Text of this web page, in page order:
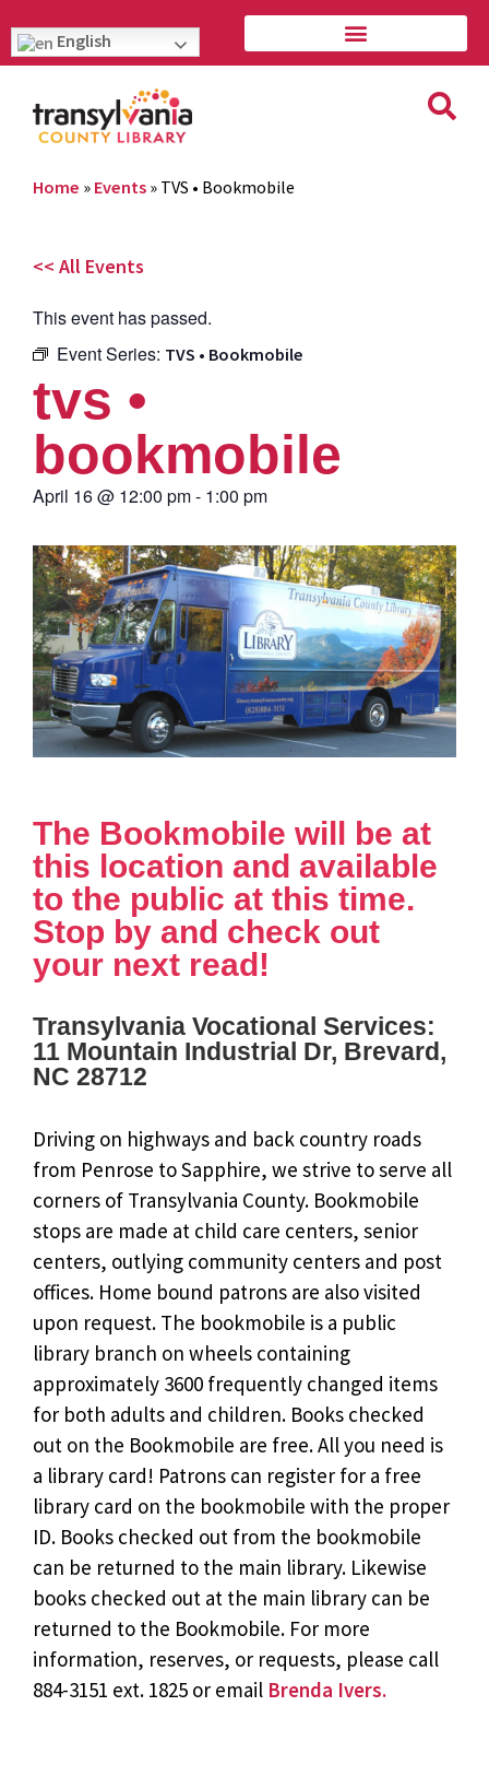
English
Home » Events » TVS • Bookmobile
<< All Events
This event has passed.
Event Series: TVS • Bookmobile
tvs •
bookmobile
April 16@ 12:00 pm- 1:00 pm
The Bookmobile will be at
this location and available
to the public at this time.
Stop by and check out
your next read!
Transylvania Vocational Services:
11 Mountain Industrial Dr, Brevard,
NC 28712
Driving on highways and back country roads
from Penrose to Sapphire, we strive to serve all
corners of Transylvania County. Bookmobile
stops are made at child care centers, senior
centers, outlying community centers and post
offices. Home bound patrons are also visited
upon request. The bookmobile is a public
library branch on wheels containing
approximately 3600 frequently changed items
for both adults and children. Books checked
out on the Bookmobile are free. All you need is
a library card! Patrons can register for a free
library card on the bookmobile with the proper
ID. Books checked out from the bookmobile
can be returned to the main library. Likewise
books checked out at the main library can be
returned to the Bookmobile. For more
information, reserves, or requests, please call
884-3151 ext. 1825 or email Brenda Ivers.